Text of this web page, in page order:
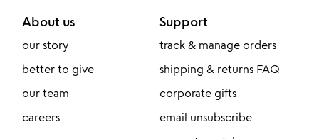
About us
our story
better to give
our team
careers
Support
track & manage orders
shipping & returns FAQ
corporate gifts
email unsubscribe